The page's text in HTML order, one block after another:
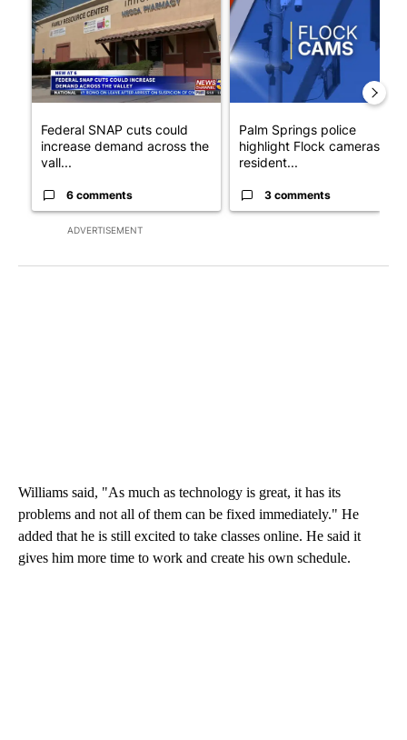
ADVERTISEMENT
Federal SNAP cuts could
increase demand across the
vall...
6 comments
Palm Springs police
highlight Flock cameras as
resident...
3 comments
Williams said, "As much as technology is great, it has its
problems and not all of them can be fixed immediately." He
added that he is still excited to take classes online. He said it
gives him more time to work and create his own schedule.